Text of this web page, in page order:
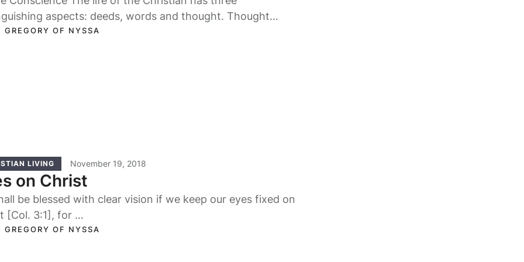
aspects: deeds, words and thought. Thought
…
GREGORY OF NYSSA
LIVING November 19, 2018
on Christ
be blessed with clear vision if we keep our eyes fixed on
[Col. 3:1], for …
GREGORY OF NYSSA